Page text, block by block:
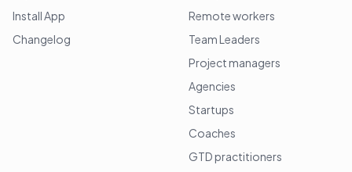
Install App
Changelog
Remote workers
Team Leaders
Project managers
Agencies
Startups
Coaches
GTD practitioners